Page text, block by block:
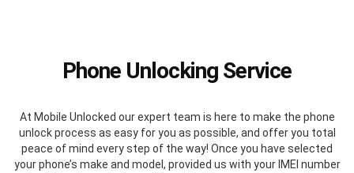
Phone Unlocking Service
At Mobile Unlocked our expert team is here to make the phone
unlock process as easy for you as possible, and offer you total
peace of mind every step of the way! Once you have selected
your phone’s make and model, provided us with your IMEI number